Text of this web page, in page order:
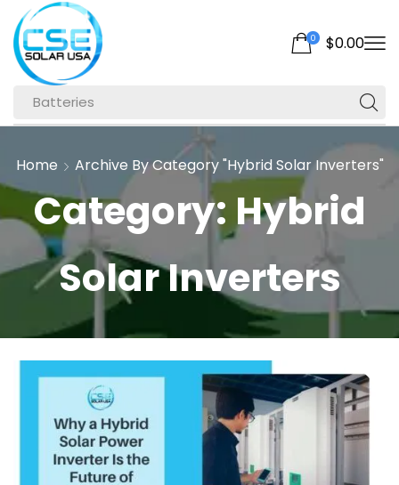
Batteries
0 $0.00
Home Archive By Category "Hybrid Solar Inverters"
Category: Hybrid
Solar Inverters